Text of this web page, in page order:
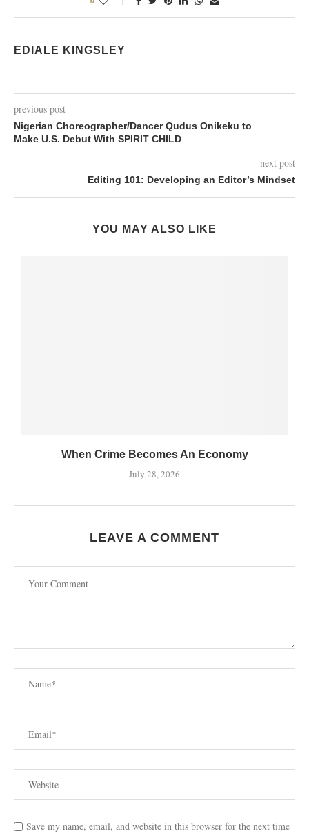
EDIALE KINGSLEY
previous post
Nigerian Choreographer/Dancer Qudus Onikeku to
Make U.S. Debut With SPIRIT CHILD
next post
Editing 101: Developing an Editor’s Mindset
YOU MAY ALSO LIKE
When Crime Becomes An Economy
July 28, 2026
LEAVE A COMMENT
Save my name, email, and website in this browser for the next time